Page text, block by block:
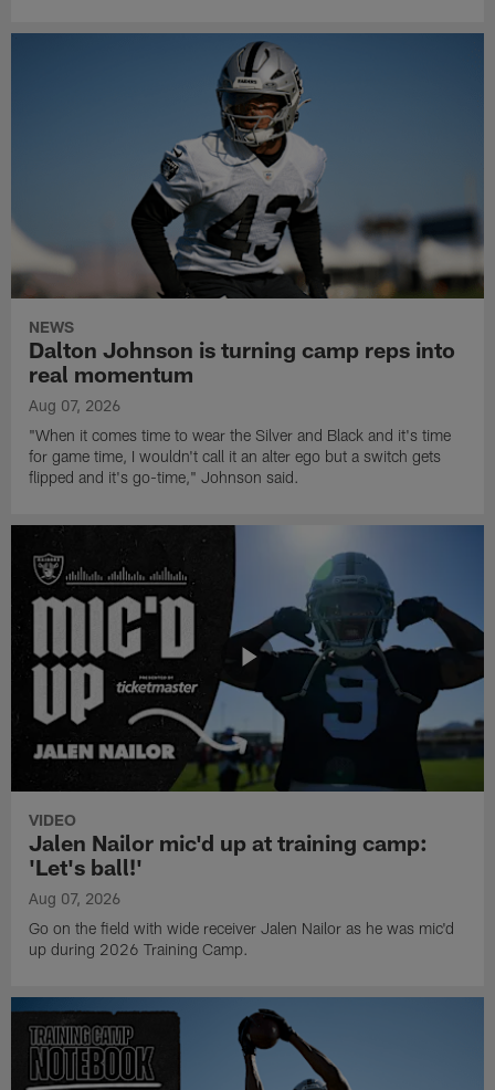
NEWS
Dalton Johnson is turning camp reps into
real momentum
Aug 07, 2026
"When it comes time to wear the Silver and Black and it's time
for game time, I wouldn't call it an alter ego but a switch gets
flipped and it's go-time," Johnson said.
VIDEO
Jalen Nailor mic'd up at training camp:
'Let's ball!'
Aug 07, 2026
Go on the field with wide receiver Jalen Nailor as he was mic'd
up during 2026 Training Camp.